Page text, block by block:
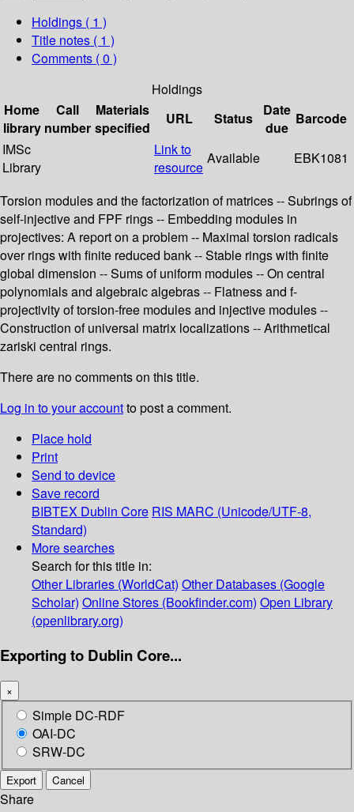
Holdings ( 1 )
Title notes ( 1 )
Comments ( 0 )
Holdings
Home
library
Call
number
Materials
specified
URL Status
Date
due
Barcode
IMSc
Library
Link to
resource
Available EBK1081
Torsion modules and the factorization of matrices -- Subrings of
self-injective and FPF rings -- Embedding modules in
projectives: A report on a problem -- Maximal torsion radicals
over rings with finite reduced bank -- Stable rings with finite
global dimension -- Sums of uniform modules -- On central
polynomials and algebraic algebras -- Flatness and f-
projectivity of torsion-free modules and injective modules --
Construction of universal matrix localizations -- Arithmetical
zariski central rings.
There are no comments on this title.
Log in to your accountto post a comment.
Place hold
Print
Send to device
Save record
BIBTEX Dublin Core RIS MARC (Unicode/UTF-8,
Standard)
More searches
Search for this title in:
Other Libraries (WorldCat) Other Databases (Google
Scholar) Online Stores (Bookfinder.com) Open Library
(openlibrary.org)
Exporting to Dublin Core...
×
Simple DC-RDF
OAI-DC
SRW-DC
Export Cancel
Share